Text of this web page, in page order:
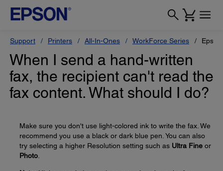
Support Printers All-In-Ones WorkForce Series
When I send a hand-written
fax, the recipient can't read the
fax content. What should I do?
Make sure you don't use light-colored ink to write the fax. We
recommend you use a black or dark blue pen. You can also
try selecting a higher Resolution setting such as Ultra Fine or
Photo